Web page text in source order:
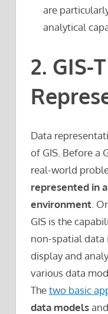
are
analytical
2. GIS-
Data
of GIS. Before a
real-world
represented in
environment .
GIS is the
non-spatial
display and
various data
Thetwo basic
data modelsand